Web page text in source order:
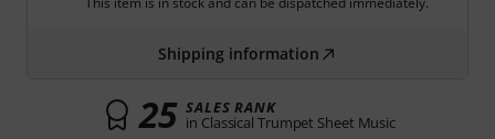
Shipping information
25 SALES RANK
in Classical Trumpet Sheet Music